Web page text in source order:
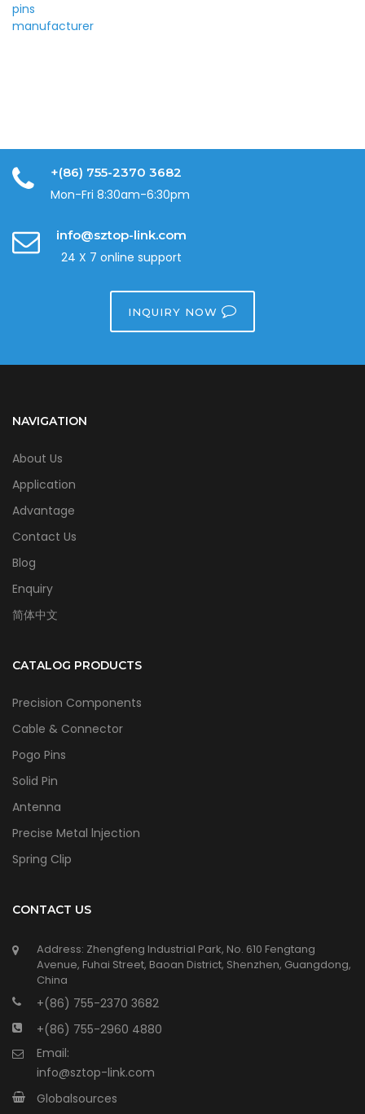
+(86) 755-2370 3682
Mon-Fri 8:30am-6:30pm
info@sztop-link.com
24 X 7 online support
INQUIRY NOW
NAVIGATION
About Us
Application
Advantage
Contact Us
Blog
Enquiry
简体中文
CATALOG PRODUCTS
Precision Components
Cable & Connector
Pogo Pins
Solid Pin
Antenna
Precise Metal lnjection
Spring Clip
CONTACT US
Address: Zhengfeng Industrial Park, No. 610 Fengtang
Avenue, Fuhai Street, Baoan District, Shenzhen, Guangdong,
China
+(86) 755-2370 3682
+(86) 755-2960 4880
Email:
info@sztop-link.com
Globalsources